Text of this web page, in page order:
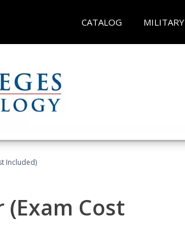
CATALOG MILITARY
Included)
(Exam Cost